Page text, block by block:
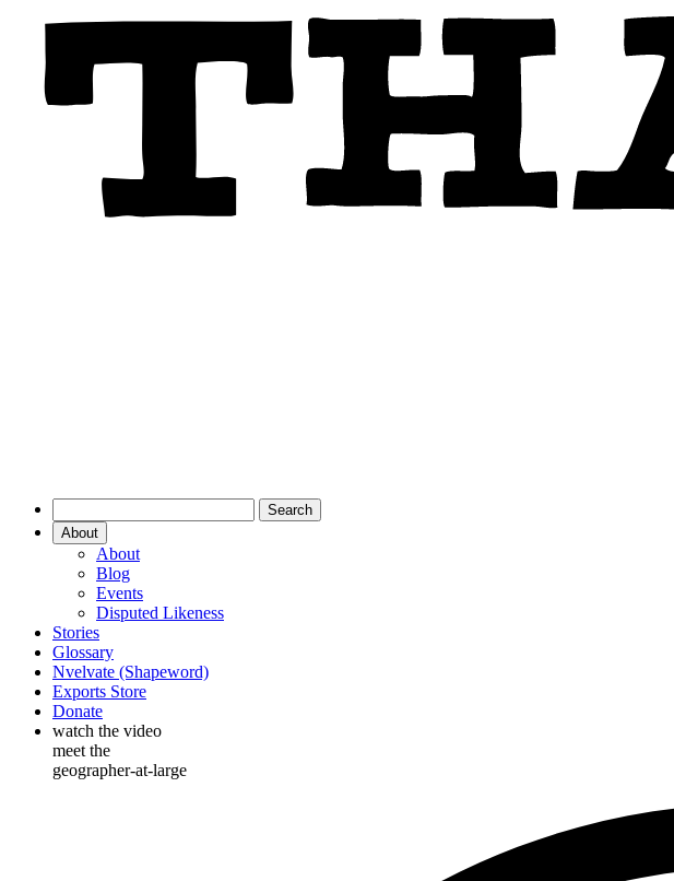
About
About
Blog
Events
Disputed Likeness
Stories
Glossary
Nvelvate (Shapeword)
Exports Store
Donate
watch the video
meet the
geographer-at-large